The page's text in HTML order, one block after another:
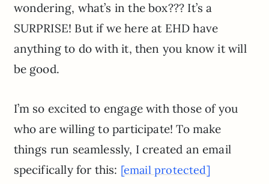
wondering, what’s in the box??? It’s a
SURPRISE! But if we here at EHD have
anything to do with it, then you know it will
be good.
I’m so excited to engage with those of you
who are willing to participate! To make
things run seamlessly, I created an email
specifically for this: [email protected]